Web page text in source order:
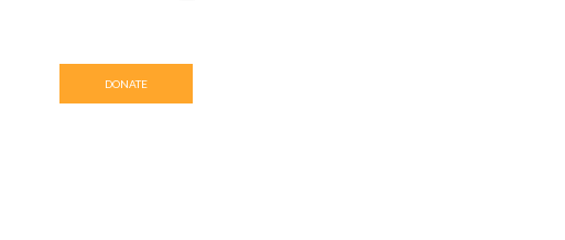
DONATE